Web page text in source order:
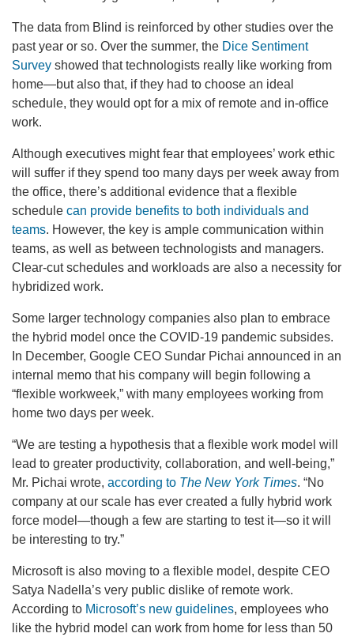
The data from Blind is reinforced by other studies over the
past year or so. Over the summer, the Dice Sentiment
Survey showed that technologists really like working from
home—but also that, if they had to choose an ideal
schedule, they would opt for a mix of remote and in-office
work.
Although executives might fear that employees’ work ethic
will suffer if they spend too many days per week away from
the office, there’s additional evidence that a flexible
schedule can provide benefits to both individuals and
teams. However, the key is ample communication within
teams, as well as between technologists and managers.
Clear-cut schedules and workloads are also a necessity for
hybridized work.
Some larger technology companies also plan to embrace
the hybrid model once the COVID-19 pandemic subsides.
In December, Google CEO Sundar Pichai announced in an
internal memo that his company will begin following a
“flexible workweek,” with many employees working from
home two days per week.
“We are testing a hypothesis that a flexible work model will
lead to greater productivity, collaboration, and well-being,”
Mr. Pichai wrote, according to The New York Times. “No
company at our scale has ever created a fully hybrid work
force model—though a few are starting to test it—so it will
be interesting to try.”
Microsoft is also moving to a flexible model, despite CEO
Satya Nadella’s very public dislike of remote work.
According to Microsoft’s new guidelines, employees who
like the hybrid model can work from home for less than 50